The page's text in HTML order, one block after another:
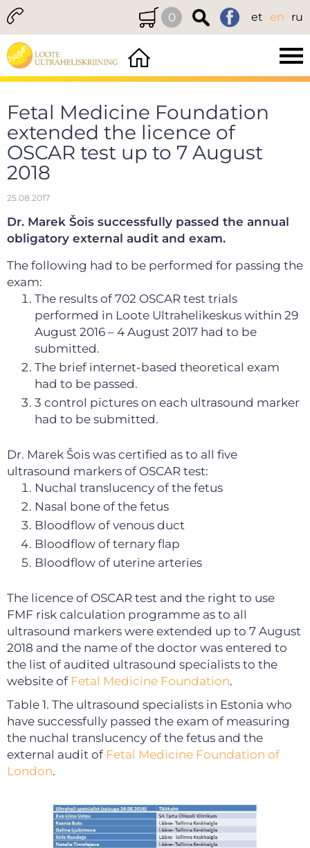
0 et en ru
Fetal Medicine Foundation
extended the licence of
OSCAR test up to 7 August
2018
25.08.2017
Dr. Marek Šois successfully passed the annual
obligatory external audit and exam.
The following had to be performed for passing the
exam:
The results of 702 OSCAR test trials
performed in Loote Ultrahelikeskus within 29
August 2016 – 4 August 2017 had to be
submitted.
The brief internet-based theoretical exam
had to be passed.
3 control pictures on each ultrasound marker
had to be submitted.
Dr. Marek Šois was certified as to all five
ultrasound markers of OSCAR test:
Nuchal translucency of the fetus
Nasal bone of the fetus
Bloodflow of venous duct
Bloodflow of ternary flap
Bloodflow of uterine arteries
The licence of OSCAR test and the right to use
FMF risk calculation programme as to all
ultrasound markers were extended up to 7 August
2018 and the name of the doctor was entered to
the list of audited ultrasound specialists to the
website of Fetal Medicine Foundation.
Table 1. The ultrasound specialists in Estonia who
have successfully passed the exam of measuring
the nuchal translucency of the fetus and the
external audit of Fetal Medicine Foundation of
London.